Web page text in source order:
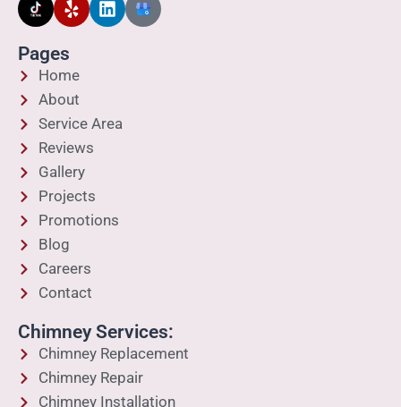
Pages
Home
About
Service Area
Reviews
Gallery
Projects
Promotions
Blog
Careers
Contact
Chimney Services:
Chimney Replacement
Chimney Repair
Chimney Installation